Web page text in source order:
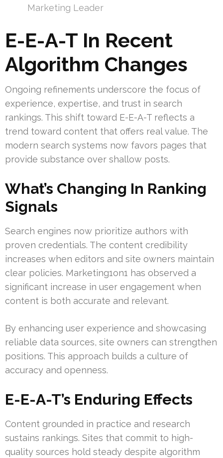
Marketing Leader
E-E-A-T In Recent
Algorithm Changes
Ongoing refinements underscore the focus of
experience, expertise, and trust in search
rankings. This shift toward E-E-A-T reflects a
trend toward content that offers real value. The
modern search systems now favors pages that
provide substance over shallow posts.
What’s Changing In Ranking
Signals
Search engines now prioritize authors with
proven credentials. The content credibility
increases when editors and site owners maintain
clear policies. Marketing1on1 has observed a
significant increase in user engagement when
content is both accurate and relevant.
By enhancing user experience and showcasing
reliable data sources, site owners can strengthen
positions. This approach builds a culture of
accuracy and openness.
E-E-A-T’s Enduring Effects
Content grounded in practice and research
sustains rankings. Sites that commit to high-
quality sources hold steady despite algorithm